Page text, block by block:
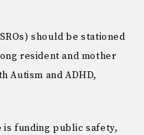
should be stationed
resident and mother
Autism and ADHD,
is funding public safety,